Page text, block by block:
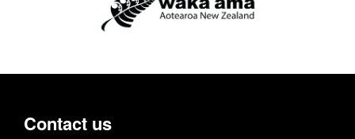
Contact us